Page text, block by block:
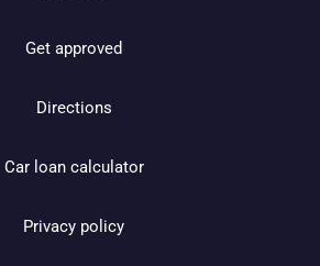
Get approved
Directions
Car loan calculator
Privacy policy